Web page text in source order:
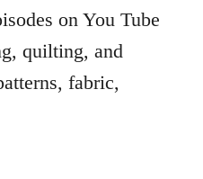
on You Tube
quilting, and
fabric,